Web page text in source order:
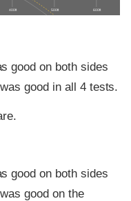
400 ft 500 ft 600 ft
good on both sides
good in all 4 tests.
good on both sides
good on the